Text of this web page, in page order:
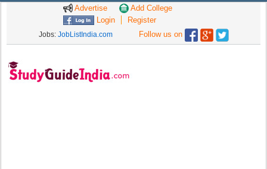
Advertise
Add College
Login
Register
Jobs: JobListIndia.com Follow us on